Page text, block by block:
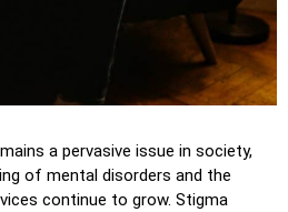
a pervasive issue in society,
of mental disorders and the
continue to grow. Stigma